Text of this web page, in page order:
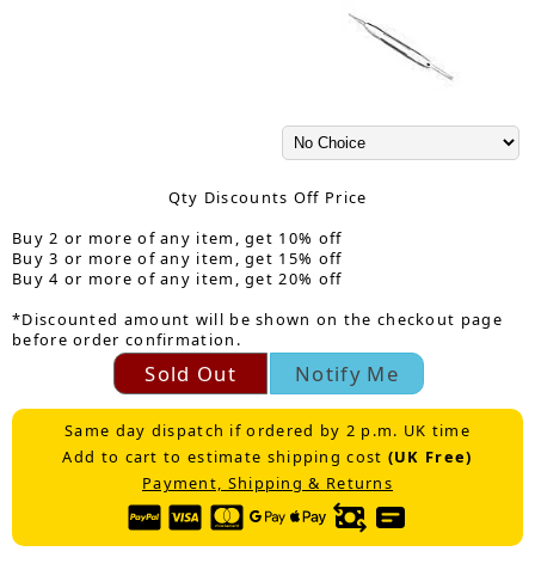
Qty Discounts Off Price
Buy 2 or more of any item, get 10% off
Buy 3 or more of any item, get 15% off
Buy 4 or more of any item, get 20% off
*Discounted amount will be shown on the checkout page
before order confirmation.
Sold Out Notify Me
Same day dispatch if ordered by 2 p.m. UK time
Add to cart to estimate shipping cost (UK Free)
Payment, Shipping & Returns